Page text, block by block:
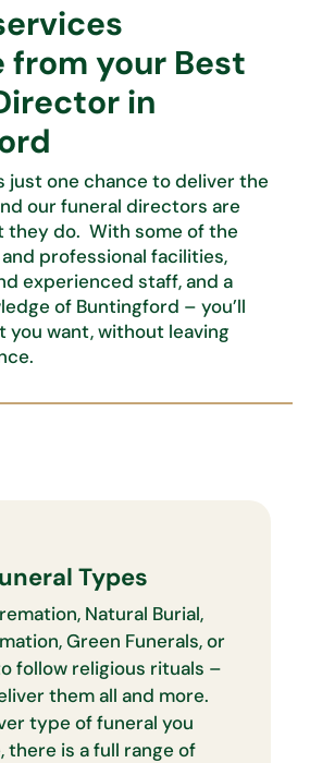
from your Best
in
just one chance to deliver the
our funeral directors are
they do. With some of the
professional facilities,
experienced staff, and a
of Buntingford – you’ll
you want, without leaving
Types
Natural Burial,
Green Funerals, or
follow religious rituals –
them all and more.
type of funeral you
there is a full range of